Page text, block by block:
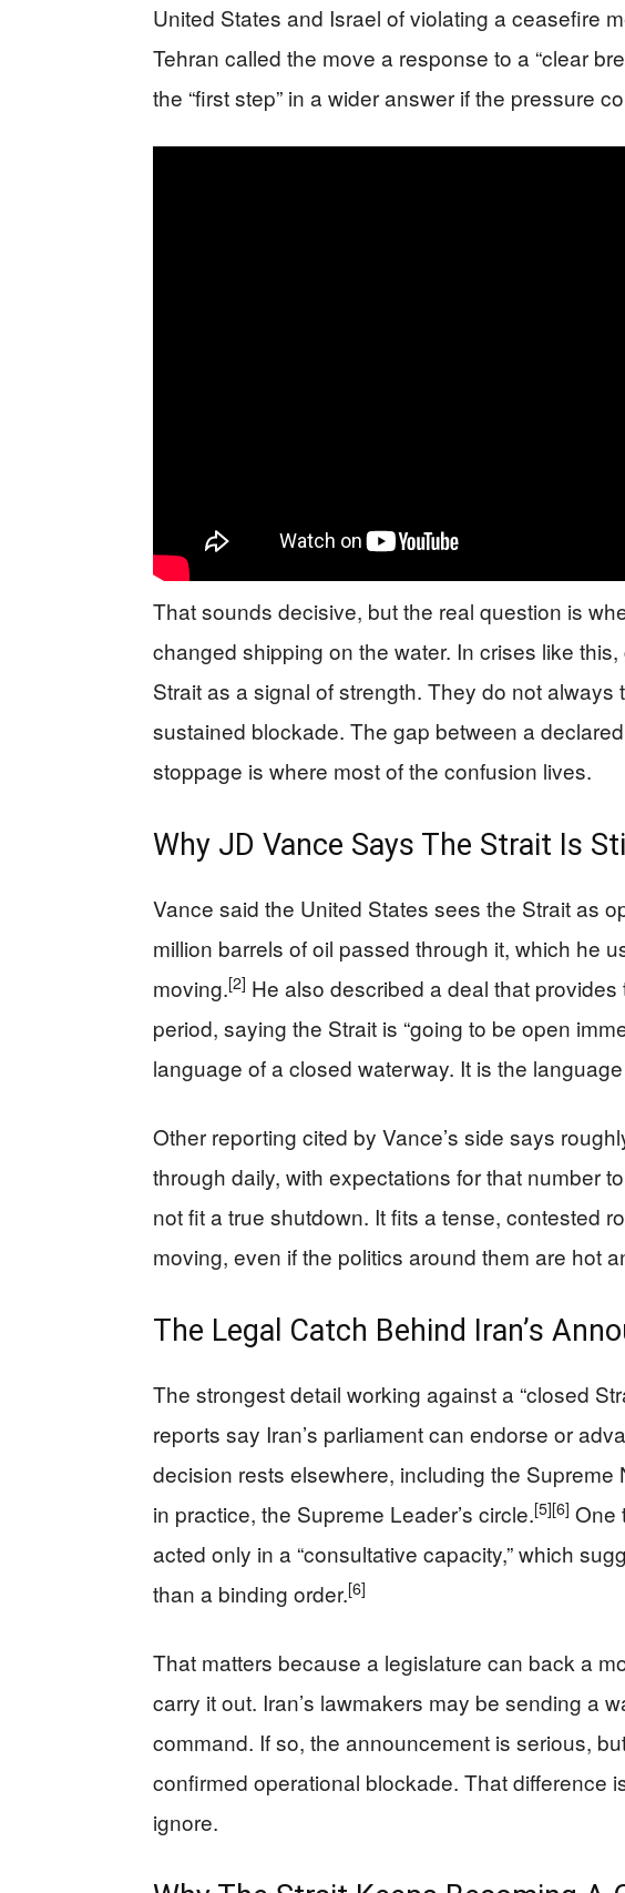
United States and Israel of violating a ceasefire
Tehran called the move a response to a “clear
the “first step” in a wider answer if the pressure
That sounds decisive, but the real question is
changed shipping on the water. In crises like
Strait as a signal of strength. They do not always
sustained blockade. The gap between a
stoppage is where most of the confusion lives.
Why JD Vance Says The Strait Is
Vance said the United States sees the Strait as
million barrels of oil passed through it, which he
moving.[2] He also described a deal that
period, saying the Strait is “going to be open
language of a closed waterway. It is the
Other reporting cited by Vance’s side says
through daily, with expectations for that number
not fit a true shutdown. It fits a tense, contested
moving, even if the politics around them are hot
The Legal Catch Behind Iran’s
The strongest detail working against a “closed
reports say Iran’s parliament can endorse or
decision rests elsewhere, including the Supreme
in practice, the Supreme Leader’s circle.[5][6] One
acted only in a “consultative capacity,” which
than a binding order.[6]
That matters because a legislature can back a
carry it out. Iran’s lawmakers may be sending a
command. If so, the announcement is serious,
confirmed operational blockade. That difference
ignore.